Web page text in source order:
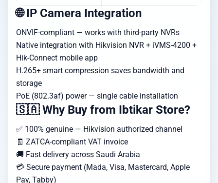
🌐 IP Camera Integration
ONVIF-compliant — works with third-party NVRs
Native integration with Hikvision NVR + iVMS-4200 +
Hik-Connect mobile app
H.265+ smart compression saves bandwidth and
storage
PoE (802.3af) power — single cable installation
🇸🇦 Why Buy from Ibtikar Store?
✅ 100% genuine — Hikvision authorized channel
🧾 ZATCA-compliant VAT invoice
🚚 Fast delivery across Saudi Arabia
💳 Secure payment (Mada, Visa, Mastercard, Apple
Pay, Tabby)